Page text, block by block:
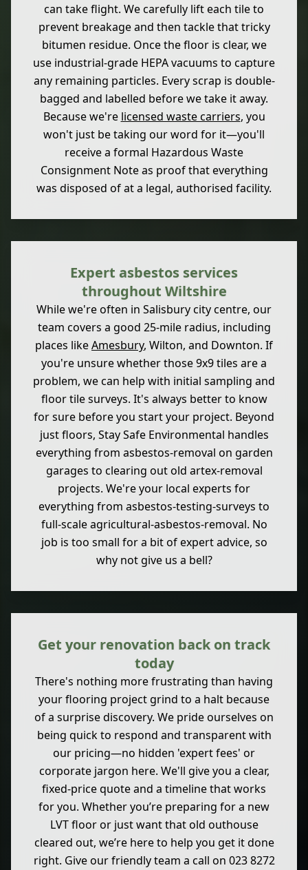
can take flight. We carefully lift each tile to
prevent breakage and then tackle that tricky
bitumen residue. Once the floor is clear, we
use industrial-grade HEPA vacuums to capture
any remaining particles. Every scrap is double-
bagged and labelled before we take it away.
Because we're licensed waste carriers, you
won't just be taking our word for it—you'll
receive a formal Hazardous Waste
Consignment Note as proof that everything
was disposed of at a legal, authorised facility.
Expert asbestos services
throughout Wiltshire
While we're often in Salisbury city centre, our
team covers a good 25-mile radius, including
places likeAmesbury, Wilton, and Downton. If
you're unsure whether those 9x9 tiles are a
problem, we can help with initial sampling and
floor tile surveys. It's always better to know
for sure before you start your project. Beyond
just floors, Stay Safe Environmental handles
everything from asbestos-removal on garden
garages to clearing out old artex-removal
projects. We're your local experts for
everything from asbestos-testing-surveys to
full-scale agricultural-asbestos-removal. No
job is too small for a bit of expert advice, so
why not give us a bell?
Get your renovation back on track
today
There's nothing more frustrating than having
your flooring project grind to a halt because
of a surprise discovery. We pride ourselves on
being quick to respond and transparent with
our pricing—no hidden 'expert fees' or
corporate jargon here. We'll give you a clear,
fixed-price quote and a timeline that works
for you. Whether you’re preparing for a new
LVT floor or just want that old outhouse
cleared out, we’re here to help you get it done
right. Give our friendly team a call on 023 8272